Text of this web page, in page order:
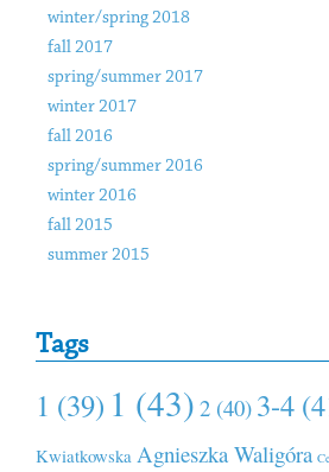
winter/spring 2018
fall 2017
spring/summer 2017
winter 2017
fall 2016
spring/summer 2016
winter 2016
fall 2015
summer 2015
Tags
1 (39) 1 (43) 2 (40) 3-4
Kwiatkowska Agnieszka Waligóra